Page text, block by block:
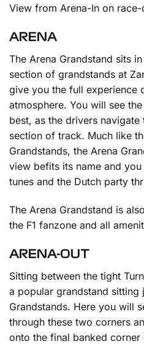
View from Arena-In on race-
ARENA
The Arena Grandstand sits
section of grandstands at
give you the full experience
atmosphere. You will see
best, as the drivers
section of track. Much like
Grandstands, the Arena
view befits its name and
tunes and the Dutch party
The Arena Grandstand is
the F1 fanzone and all
ARENA-OUT
Sitting between the tight
a popular grandstand sitting
Grandstands. Here you will
through these two corners
onto the final banked